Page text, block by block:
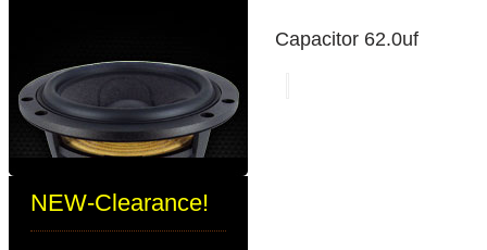
NEW-Clearance!
Capacitor 62.0uf